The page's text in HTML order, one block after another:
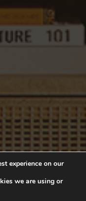
experience on our
we are using or